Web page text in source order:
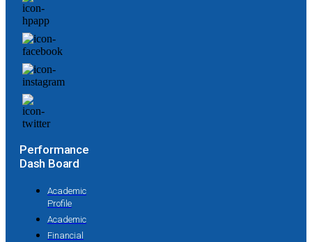
Performance
Dash Board
Academic
Profile
Academic
Financial